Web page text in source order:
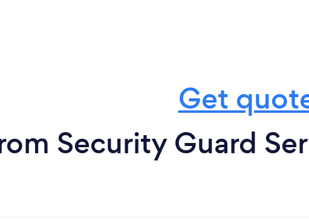
Get
Security Guard